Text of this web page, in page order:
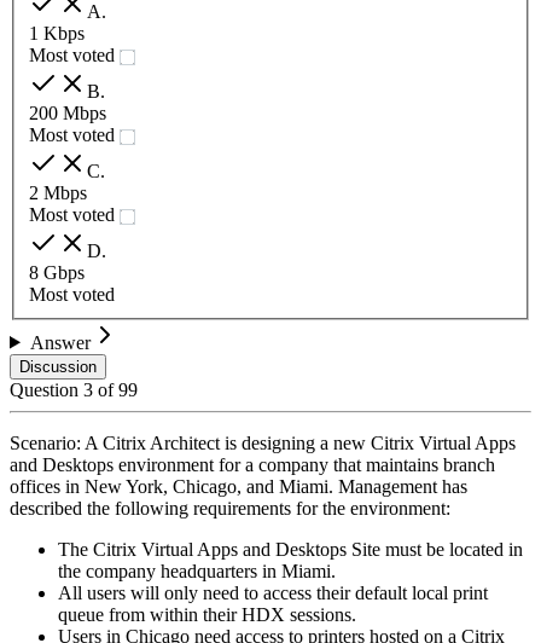
A.
1 Kbps
Most voted
B.
200 Mbps
Most voted
C.
2 Mbps
Most voted
D.
8 Gbps
Most voted
Answer
Discussion
Question 3 of99
Scenario: A Citrix Architect is designing a new Citrix Virtual Apps
and Desktops environment for a company that maintains branch
offices in New York, Chicago, and Miami. Management has
described the following requirements for the environment:
The Citrix Virtual Apps and Desktops Site must be located in
the company headquarters in Miami.
All users will only need to access their default local print
queue from within their HDX sessions.
Users in Chicago need access to printers hosted on a Citrix